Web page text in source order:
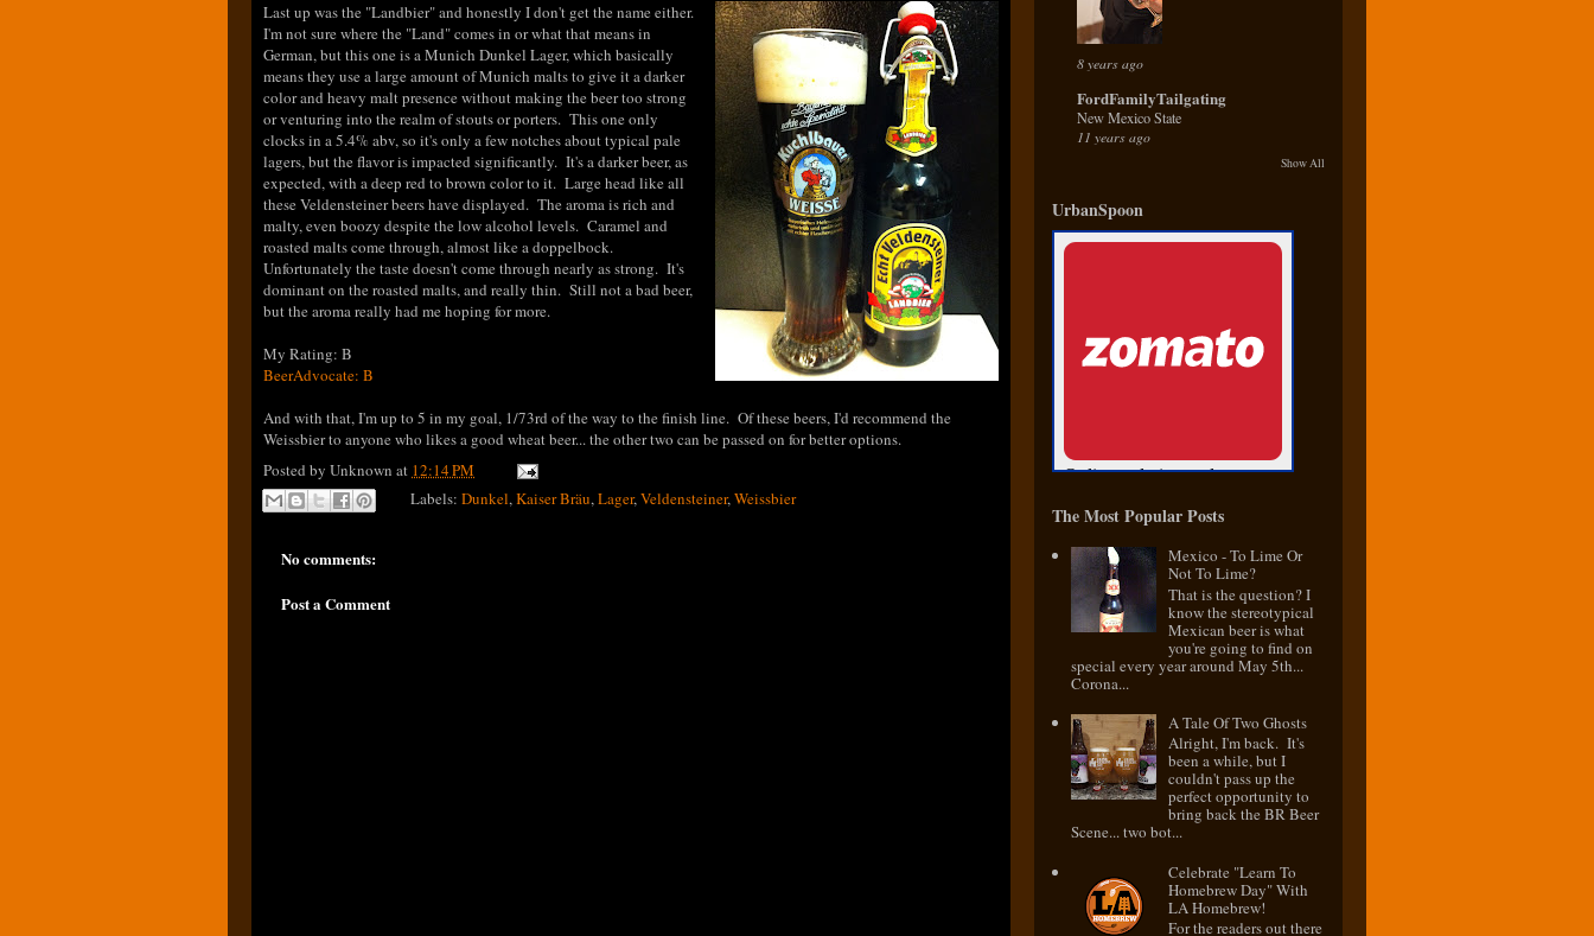
Last up was the "Landbier" and honestly I don't get the name either.
I'm not sure where the "Land" comes in or what that means in
German, but this one is a Munich Dunkel Lager, which basically
means they use a large amount of Munich malts to give it a darker
color and heavy malt presence without making the beer too strong
or venturing into the realm of stouts or porters. This one only
clocks in a 5.4% abv, so it's only a few notches about typical pale
lagers, but the flavor is impacted significantly. It's a darker beer, as
expected, with a deep red to brown color to it. Large head like all
these Veldensteiner beers have displayed. The aroma is rich and
malty, even boozy despite the low alcohol levels. Caramel and
roasted malts come through, almost like a doppelbock.
Unfortunately the taste doesn't come through nearly as strong. It's
dominant on the roasted malts, and really thin. Still not a bad beer,
but the aroma really had me hoping for more.
My Rating: B
BeerAdvocate: B
And with that, I'm up to 5 in my goal, 1/73rd of the way to the finish line. Of these beers, I'd recommend the
Weissbier to anyone who likes a good wheat beer... the other two can be passed on for better options.
Posted by Unknown at 12:14 PM
Labels: Dunkel, Kaiser Bräu, Lager, Veldensteiner, Weissbier
No comments:
Post a Comment
8 years ago
FordFamilyTailgating
New Mexico State
11 years ago
Show All
UrbanSpoon
The Most Popular Posts
Mexico - To Lime Or
Not To Lime?
That is the question? I
know the stereotypical
Mexican beer is what
you're going to find on
special every year around May 5th...
Corona...
A Tale Of Two Ghosts
Alright, I'm back. It's
been a while, but I
couldn't pass up the
perfect opportunity to
bring back the BR Beer
Scene... two bot...
Celebrate "Learn To
Homebrew Day" With
LA Homebrew!
For the readers out there